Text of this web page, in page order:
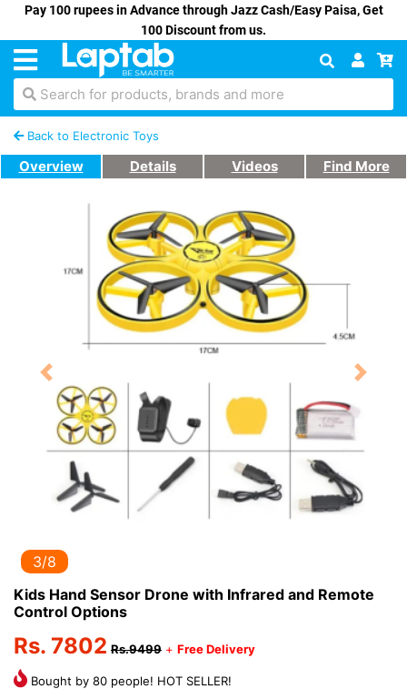
Pay 100 rupees in Advance through Jazz Cash/Easy Paisa, Get
100 Discount from us.
Search for products, brands and more
Back to Electronic Toys
Overview Details Videos Find More
Previous Next
3/8
Kids Hand Sensor Drone with Infrared and Remote
Control Options
Rs. 7802 Rs.9499 + Free Delivery
Bought by 80 people! HOT SELLER!